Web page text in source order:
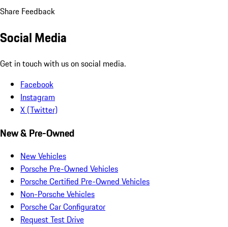
Share Feedback
Social Media
Get in touch with us on social media.
Facebook
Instagram
X (Twitter)
New & Pre-Owned
New Vehicles
Porsche Pre-Owned Vehicles
Porsche Certified Pre-Owned Vehicles
Non-Porsche Vehicles
Porsche Car Configurator
Request Test Drive